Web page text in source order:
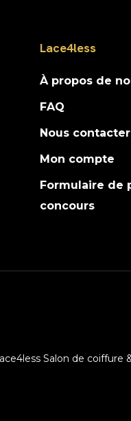
Lace4less
À propos de
FAQ
Nous contacter
Mon compte
Formulaire de
concours
Salon de coiffure